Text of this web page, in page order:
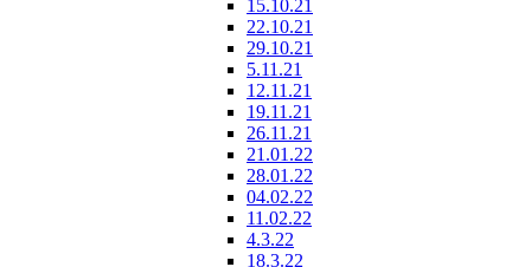
15.10.21
22.10.21
29.10.21
5.11.21
12.11.21
19.11.21
26.11.21
21.01.22
28.01.22
04.02.22
11.02.22
4.3.22
18.3.22